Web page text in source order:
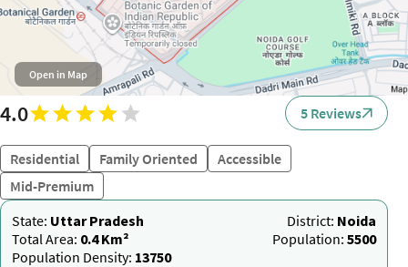
Open in Map
4.0 5 Reviews
Residential Family Oriented
Accessible
Mid-Premium
State: Uttar Pradesh District: Noida
Total Area: 0.4 Km² Population: 5500
Population Density: 13750